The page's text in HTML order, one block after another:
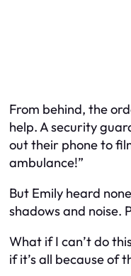
From behind, the
help. A security
out their phone to
ambulance!”
But Emily heard
shadows and noise.
What if I can’t do
if it’s all because of